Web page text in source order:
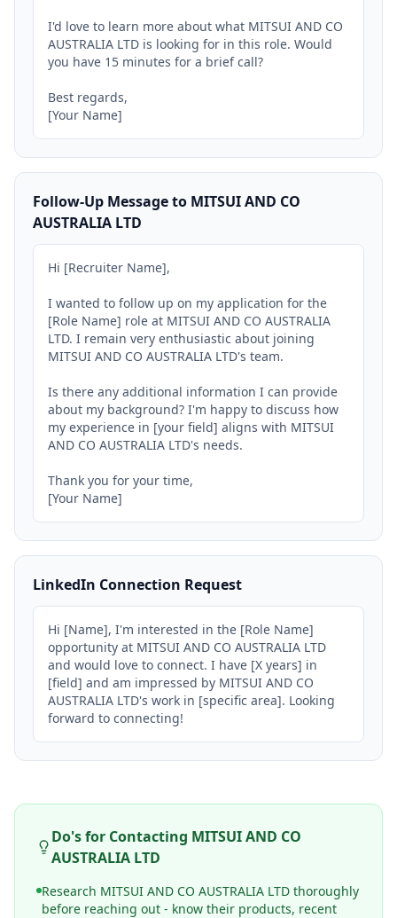
I'd love to learn more about what MITSUI AND CO
AUSTRALIA LTD is looking for in this role. Would
you have 15 minutes for a brief call?
Best regards,
[Your Name]
Follow-Up Message to MITSUI AND CO
AUSTRALIA LTD
Hi [Recruiter Name],
I wanted to follow up on my application for the
[Role Name] role at MITSUI AND CO AUSTRALIA
LTD. I remain very enthusiastic about joining
MITSUI AND CO AUSTRALIA LTD's team.
Is there any additional information I can provide
about my background? I'm happy to discuss how
my experience in [your field] aligns with MITSUI
AND CO AUSTRALIA LTD's needs.
Thank you for your time,
[Your Name]
LinkedIn Connection Request
Hi [Name], I'm interested in the [Role Name]
opportunity at MITSUI AND CO AUSTRALIA LTD
and would love to connect. I have [X years] in
[field] and am impressed by MITSUI AND CO
AUSTRALIA LTD's work in [specific area]. Looking
forward to connecting!
Do's for Contacting MITSUI AND CO
AUSTRALIA LTD
Research MITSUI AND CO AUSTRALIA LTD thoroughly
before reaching out - know their products, recent